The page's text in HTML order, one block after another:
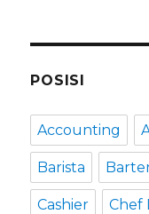
POSISI
Accounting
Barista
Cashier Chef